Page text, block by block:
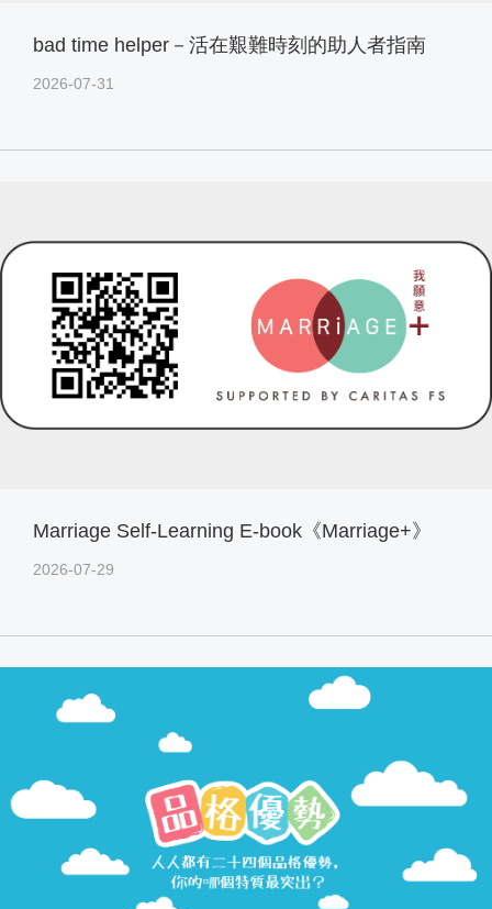
bad time helper－活在艱難時刻的助人者指南
2026-07-31
Marriage Self-Learning E-book《Marriage+》
2026-07-29